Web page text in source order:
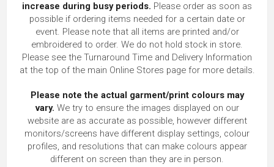
increase during busy periods. Please order as soon as
possible if ordering items needed for a certain date or
event. Please note that all items are printed and/or
embroidered to order. We do not hold stock in store.
Please see the Turnaround Time and Delivery Information
at the top of the main Online Stores page for more details.
Please note the actual garment/print colours may
vary. We try to ensure the images displayed on our
website are as accurate as possible, however different
monitors/screens have different display settings, colour
profiles, and resolutions that can make colours appear
different on screen than they are in person.